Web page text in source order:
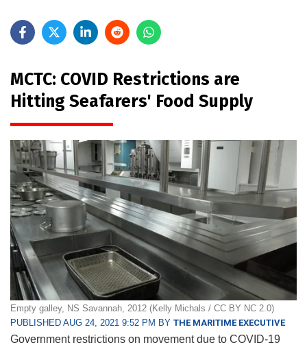
MCTC: COVID Restrictions are
Hitting Seafarers' Food Supply
Empty galley, NS Savannah, 2012 (Kelly Michals / CC BY NC 2.0)
PUBLISHED AUG 24, 2021 9:52 PM BY THE MARITIME EXECUTIVE
Government restrictions on movement due to COVID-19